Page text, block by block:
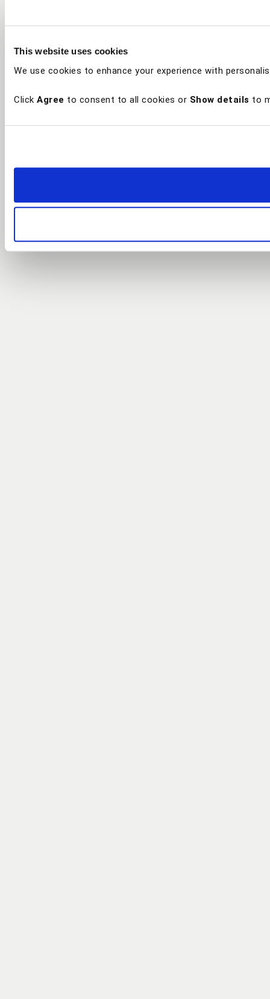
This website uses cookies
We use cookies to enhance your experience with
Click Agree to consent to all cookies or Show details to